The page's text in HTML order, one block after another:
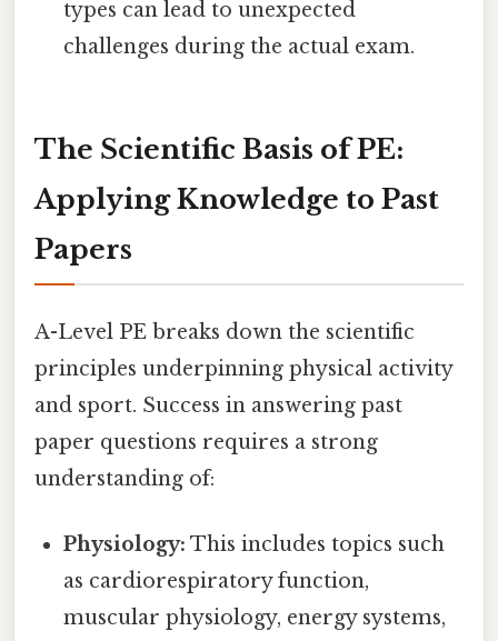
types can lead to unexpected
challenges during the actual exam.
The Scientific Basis of PE:
Applying Knowledge to Past
Papers
A-Level PE breaks down the scientific
principles underpinning physical activity
and sport. Success in answering past
paper questions requires a strong
understanding of:
Physiology: This includes topics such
as cardiorespiratory function,
muscular physiology, energy systems,